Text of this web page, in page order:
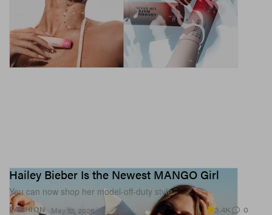
FASHION
Hailey Bieber Is the Newest MANGO Girl
You can now shop her model-off-duty style.
May 12, 2026 3.4K 0